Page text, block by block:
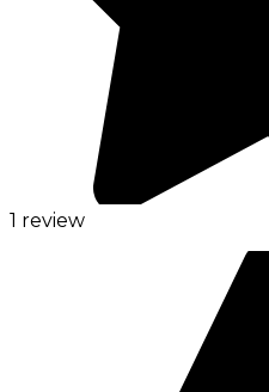
1 review